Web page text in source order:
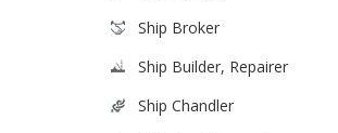
Ship Broker
Ship Builder, Repairer
Ship Chandler